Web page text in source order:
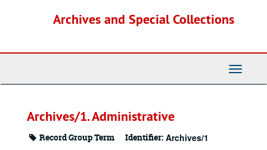
Archives and Special Collections
Toggle
Archives/1. Administrative
Record Group Term Identifier: Archives/1